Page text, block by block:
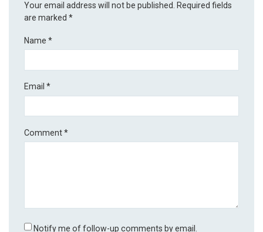
Your email address will not be published.
Required fields
are marked*
Name*
Email*
Comment*
Notify me of follow-up comments by email.